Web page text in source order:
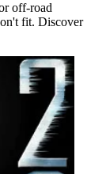
off-road
fit. Discover